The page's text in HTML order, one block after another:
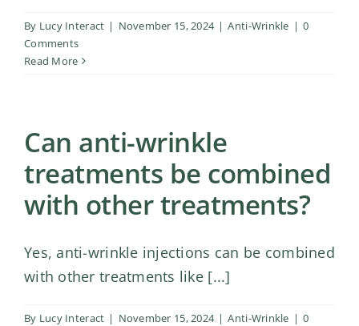
By Lucy Interact | November 15, 2024 | Anti-Wrinkle | 0
Comments
Read More
Can anti-wrinkle
treatments be combined
with other treatments?
Yes, anti-wrinkle injections can be combined
with other treatments like [...]
By Lucy Interact | November 15, 2024 | Anti-Wrinkle | 0